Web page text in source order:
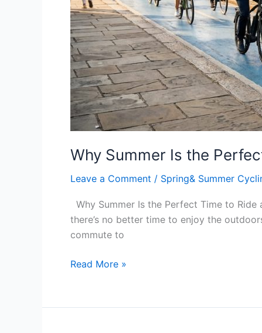
Why Summer Is the
Leave a Comment / Spring& Summer
Why Summer Is the Perfect Time to
there’s no better time to enjoy the
commute to
A
Camden
Cycles
Guide
Read More »